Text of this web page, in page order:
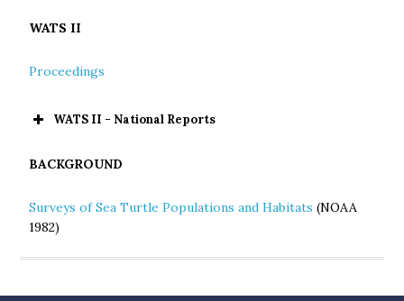
WATS II
Proceedings
WATS II - National Reports
BACKGROUND
Surveys of Sea Turtle Populations and Habitats (NOAA
1982)